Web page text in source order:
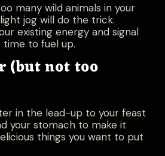
many wild animals in your
jog will do the trick.
existing energy and signal
time to fuel up.
(but not too
in the lead-up to your feast
your stomach to make it
things you want to put